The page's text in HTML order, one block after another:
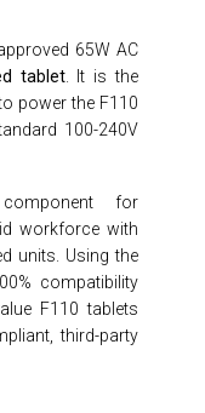
65W AC
tablet. It is the
power the F110
100-240V
for
workforce with
units. Using the
compatibility
F110 tablets
third-party